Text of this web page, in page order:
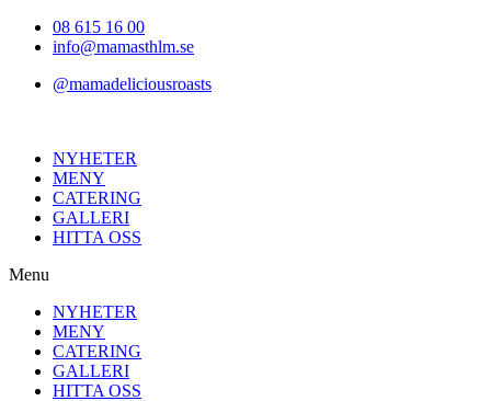
Hoppa08 615 16 00
info@mamasthlm.se
@mamadeliciousroasts
NYHETER
MENY
CATERING
GALLERI
HITTA OSS
Menu
NYHETER
MENY
CATERING
GALLERI
HITTA OSS